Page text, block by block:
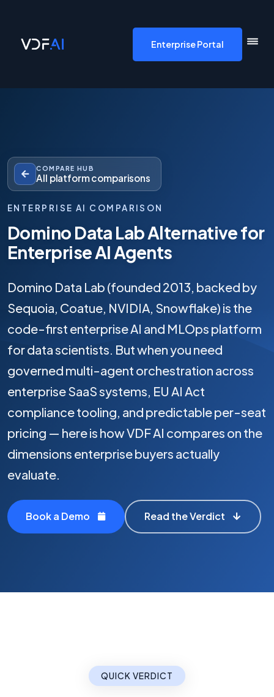
Enterprise Portal
COMPARE HUB
All platform comparisons
ENTERPRISE AI COMPARISON
Domino Data Lab Alternative for
Enterprise AI Agents
Domino Data Lab (founded 2013, backed by
Sequoia, Coatue, NVIDIA, Snowflake) is the
code-first enterprise AI and MLOps platform
for data scientists. But when you need
governed multi-agent orchestration across
enterprise SaaS systems, EU AI Act
compliance tooling, and predictable per-seat
pricing — here is how VDF AI compares on the
dimensions enterprise buyers actually
evaluate.
Book a Demo Read the Verdict
QUICK VERDICT